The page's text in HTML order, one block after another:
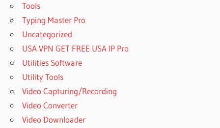
Tools
Typing Master Pro
Uncategorized
USA VPN GET FREE USA IP Pro
Utilities Software
Utility Tools
Video Capturing/Recording
Video Converter
Video Downloader